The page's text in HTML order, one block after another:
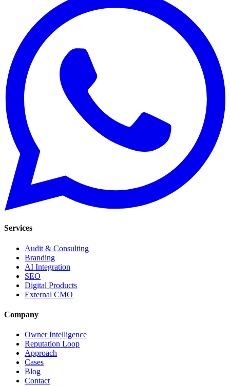
Services
Audit & Consulting
Branding
AI Integration
SEO
Digital Products
External CMO
Company
Owner Intelligence
Reputation Loop
Approach
Cases
Blog
Contact